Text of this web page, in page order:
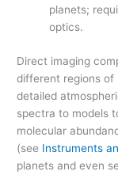
planets;
optics.
Direct imaging
different regions of
detailed
spectra to models
molecular
(see Instruments
planets and even